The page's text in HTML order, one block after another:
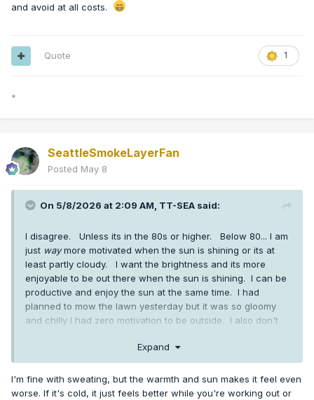
and avoid at all costs.
1
Quote
*
SeattleSmokeLayerFan
Posted May 8
On 5/8/2026 at 2:09 AM, TT-SEA said:
I disagree. Unless its in the 80s or higher. Below 80... I am
just waymore motivated when the sun is shining or its at
least partly cloudy. I want the brightness and its more
enjoyable to be out there when the sun is shining. I can be
productive and enjoy the sun at the same time. I had
planned to mow the lawn yesterday but it was so gloomy
and chilly I had zero motivation to be outside. I also don't
Expand
I'm fine with sweating, but the warmth and sun makes it feel even
worse. If it's cold, it just feels better while you're working out or